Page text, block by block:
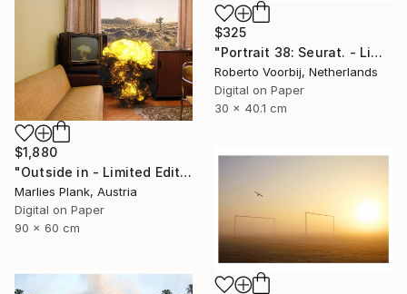
$325
"Portrait 38: Seurat. - Limited Edition of 10" Photograph
Roberto Voorbij, Netherlands
Digital on Paper
30 x 40.1 cm
$1,880
"Outside in - Limited Edition of 15" Photograph
Marlies Plank, Austria
Digital on Paper
90 x 60 cm